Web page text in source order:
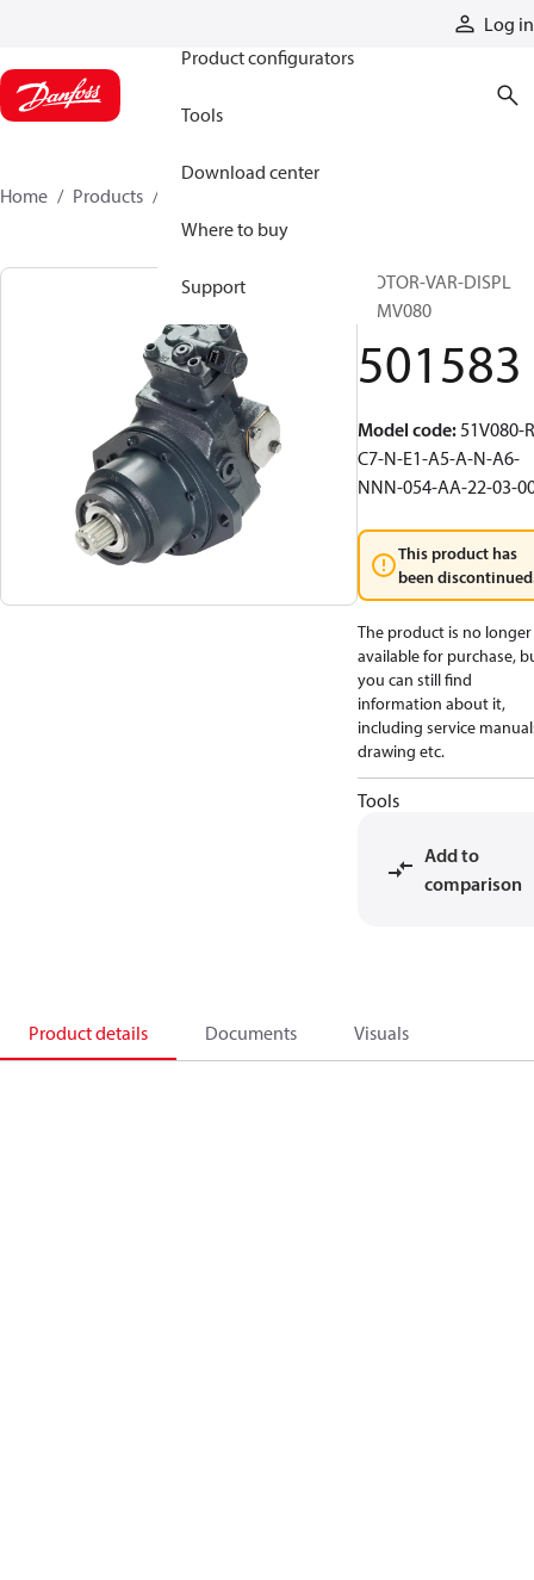
Log in
Product configurators
Tools
Download center
Where to buy
Support
Home Products
MOTOR-VAR-DISPL
51MV080
501583
Model code:51V080-
C7-N-E1-A5-A-N-A6-
NNN-054-AA-22-03-
This product has
been
The product is no longer
available for purchase,
you can still find
information about it,
including service
drawing etc.
Tools
Add to
comparison
Product details Documents Visuals